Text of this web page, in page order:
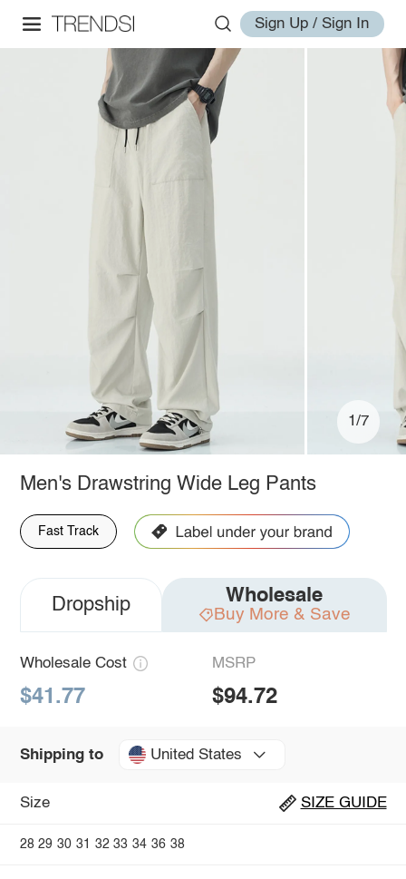
Sign Up / Sign In
1/7
Men's Drawstring Wide Leg Pants
Fast Track
Dropship Wholesale
Buy More & Save
Wholesale Cost
$41.77
MSRP
$94.72
Shipping to United States
Size SIZE GUIDE
28 29 30 31 32 33 34 36 38